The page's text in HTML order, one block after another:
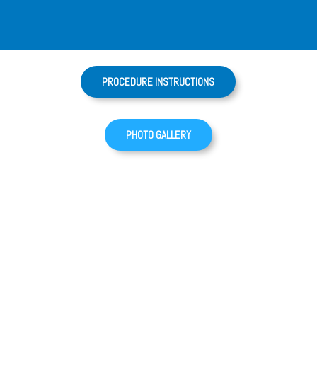
PROCEDURE INSTRUCTIONS
PHOTO GALLERY